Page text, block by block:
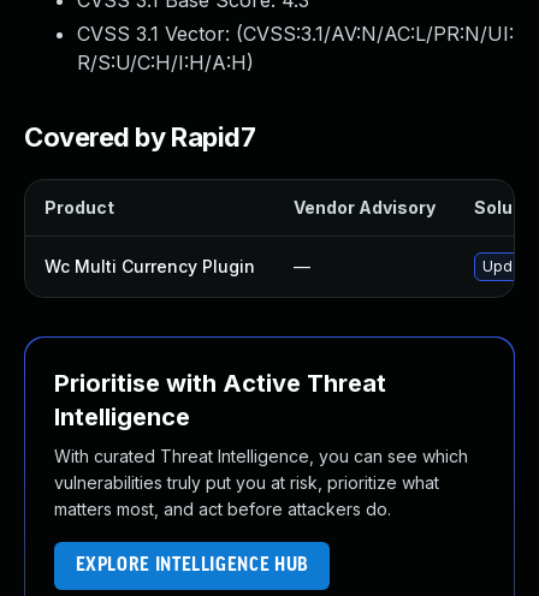
CVSS 3.1 Vector: (CVSS:3.1/AV:N/AC:L/PR:N/UI:
R/S:U/C:H/I:H/A:H)
Covered by Rapid7
Product Vendor Advisory
Wc Multi Currency Plugin — Update
Prioritise with Active Threat
Intelligence
With curated Threat Intelligence, you can see which
vulnerabilities truly put you at risk, prioritize what
matters most, and act before attackers do.
EXPLORE INTELLIGENCE HUB